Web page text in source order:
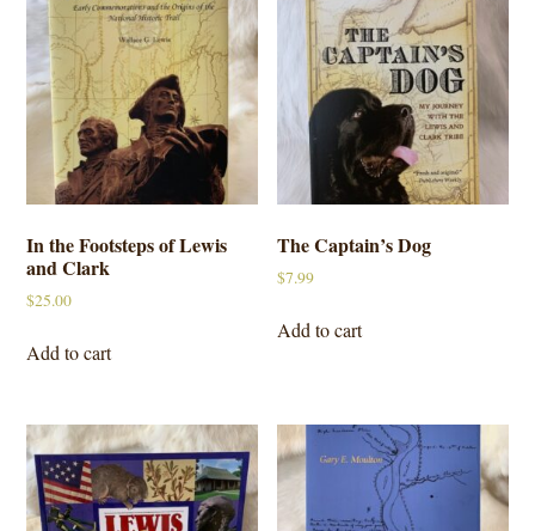
In the Footsteps of Lewis
and Clark
$25.00
Add to cart
The Captain’s Dog
$7.99
Add to cart